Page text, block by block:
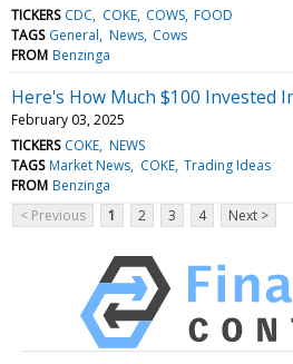
TICKERS CDC COKE COWS FOOD
TAGS General News Cows
FROM Benzinga
Here's How Much $100 Invested
February 03, 2025
TICKERS COKE NEWS
TAGS Market News COKE Trading Ideas
FROM Benzinga
< Previous
1 2 3 4 Next >